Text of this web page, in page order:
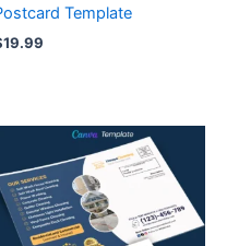
Template
19.99